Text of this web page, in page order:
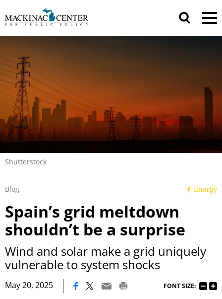
Shutterstock
Energy
Blog
Spain’s grid meltdown
shouldn’t be a surprise
Wind and solar make a grid uniquely
vulnerable to system shocks
May 20, 2025 FONT SIZE: